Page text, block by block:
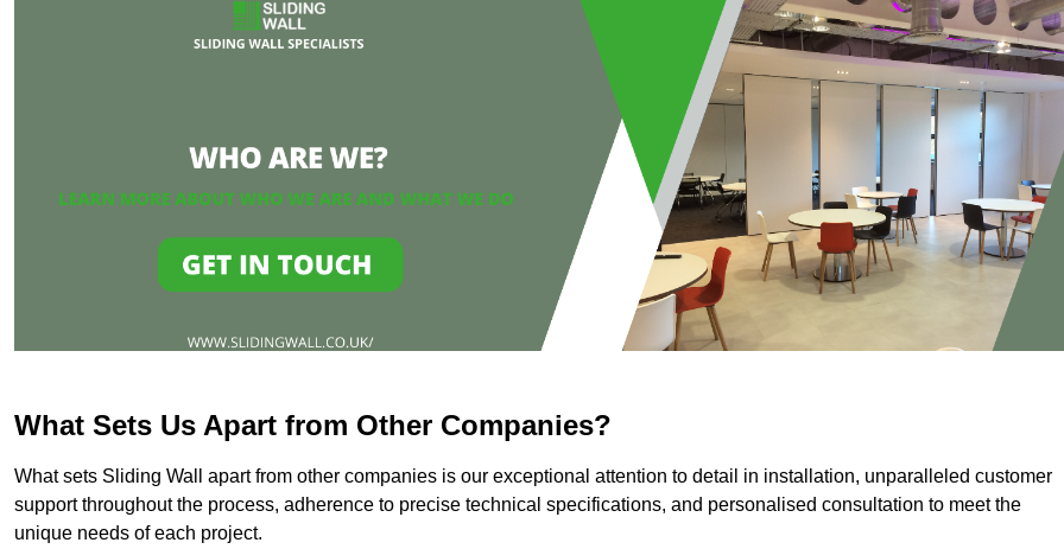
What Sets Us Apart from Other Companies?
What sets Sliding Wall apart from other companies is our exceptional attention to detail in installation, unparalleled customer
support throughout the process, adherence to precise technical specifications, and personalised consultation to meet the
unique needs of each project.